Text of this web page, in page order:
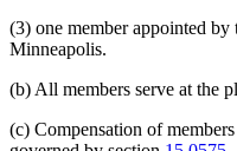
(3) one member appointed
Minneapolis.
(b) All members serve at the
(c) Compensation of